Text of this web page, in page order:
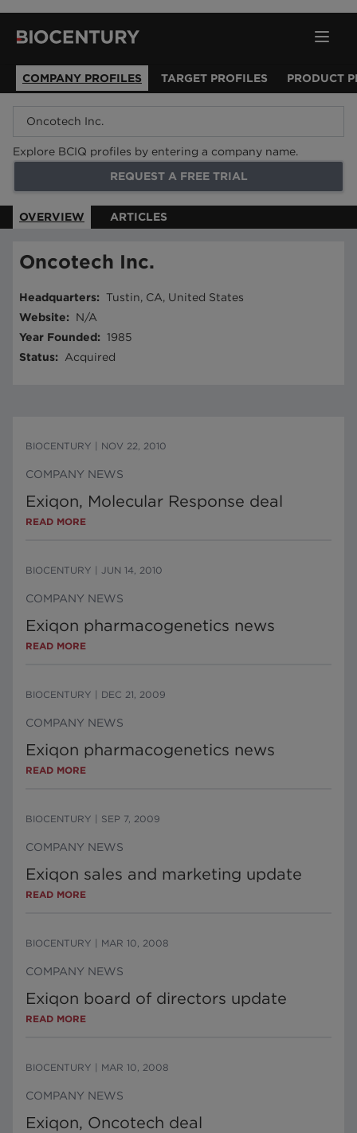
COMPANY PROFILES TARGET PROFILES PRODUCT
Explore BCIQ profiles by entering a company name.
REQUEST A FREE TRIAL
OVERVIEW ARTICLES
Oncotech Inc.
Headquarters: Tustin, CA, United States
Website:
N/A
Year Founded: 1985
Status: Acquired
BIOCENTURY NOV 22, 2010
COMPANY NEWS
Exiqon, Molecular Response deal
READ MORE
BIOCENTURY JUN 14, 2010
COMPANY NEWS
Exiqon pharmacogenetics news
READ MORE
BIOCENTURY DEC 21, 2009
COMPANY NEWS
Exiqon pharmacogenetics news
READ MORE
BIOCENTURY SEP 7, 2009
COMPANY NEWS
Exiqon sales and marketing update
READ MORE
BIOCENTURY MAR 10, 2008
COMPANY NEWS
Exiqon board of directors update
READ MORE
BIOCENTURY MAR 10, 2008
COMPANY NEWS
Exiqon, Oncotech deal